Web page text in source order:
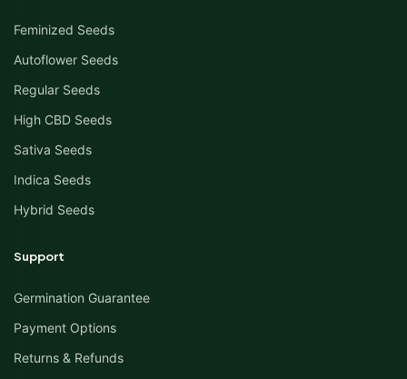
Feminized Seeds
Autoflower Seeds
Regular Seeds
High CBD Seeds
Sativa Seeds
Indica Seeds
Hybrid Seeds
Support
Germination Guarantee
Payment Options
Returns & Refunds